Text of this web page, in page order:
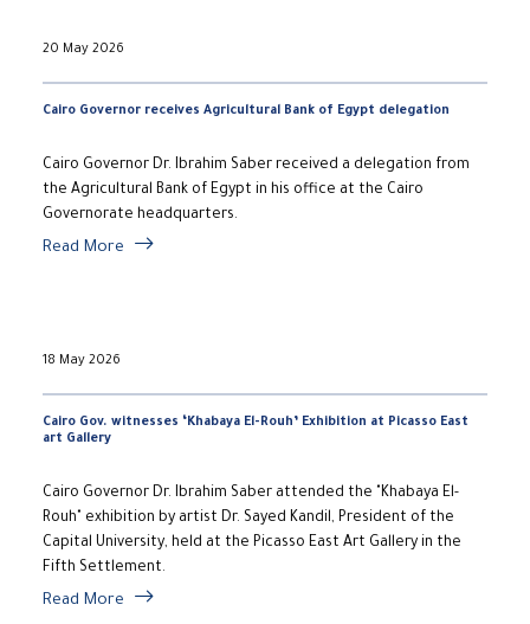
20 May 2026
Cairo Governor receives Agricultural Bank of Egypt delegation
Cairo Governor Dr. Ibrahim Saber received a delegation from
the Agricultural Bank of Egypt in his office at the Cairo
Governorate headquarters.
Read More
18 May 2026
Cairo Gov. witnesses ‘Khabaya El-Rouh’ Exhibition at Picasso East
art Gallery
Cairo Governor Dr. Ibrahim Saber attended the "Khabaya El-
Rouh" exhibition by artist Dr. Sayed Kandil, President of the
Capital University, held at the Picasso East Art Gallery in the
Fifth Settlement.
Read More